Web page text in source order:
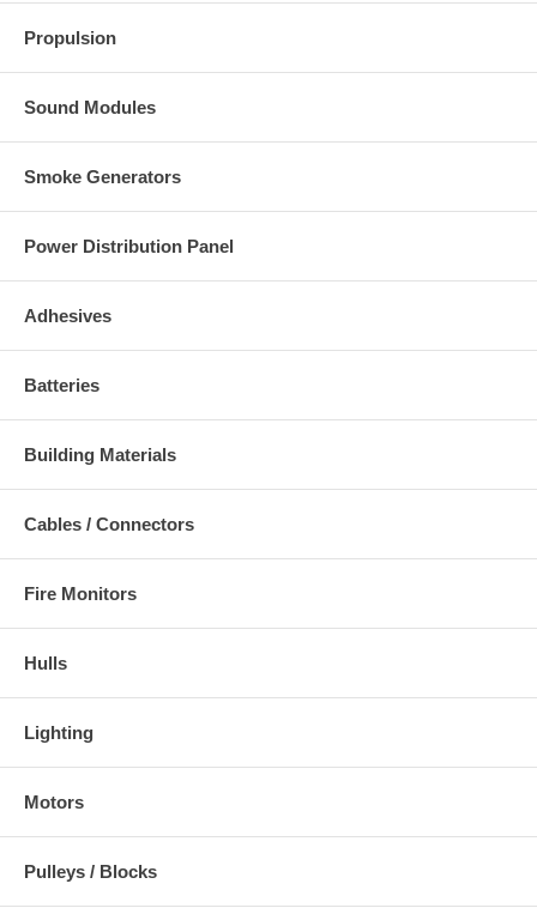
Propulsion
Sound Modules
Smoke Generators
Power Distribution Panel
Adhesives
Batteries
Building Materials
Cables / Connectors
Fire Monitors
Hulls
Lighting
Motors
Pulleys / Blocks